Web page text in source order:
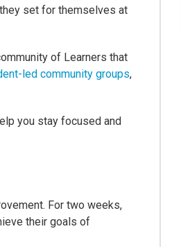
set for themselves at
of Learners that
led community groups,
you stay focused and
For two weeks,
their goals of